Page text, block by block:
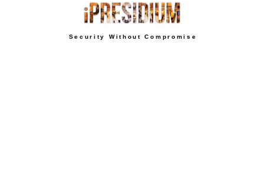
Security Without Compromise